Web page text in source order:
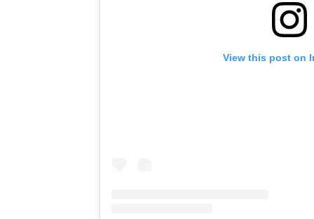
View this post on